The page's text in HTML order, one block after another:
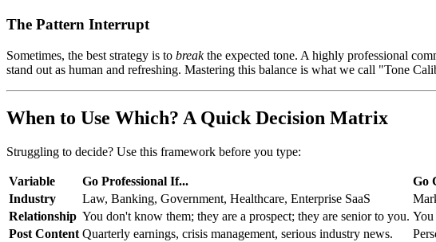
The Pattern Interrupt
Sometimes, the best strategy is to breakthe expected tone. A highly professional
stand out as human and refreshing. Mastering this balance is what we call "Tone
When to Use Which? A Quick Decision Matrix
Struggling to decide? Use this framework before you type:
Variable Go Professional If... Go
Industry
Law, Banking, Government, Healthcare, Enterprise SaaS
Relationship You don't know them; they are a prospect; they are senior to you. You
Post Content Quarterly earnings, crisis management, serious industry news.